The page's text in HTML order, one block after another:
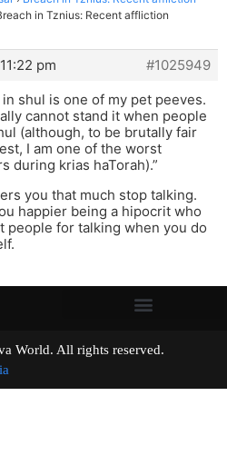
in Tznius: Recent affliction
pm
#1025949
in shul is one of my pet peeves.
cannot stand it when people
(although, to be brutally fair
I am one of the worst
during krias haTorah).”
you that much stop talking.
happier being a hipocrit who
people for talking when you do
World. All rights reserved.